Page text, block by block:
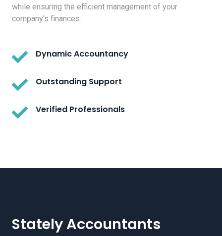
while ensuring the efficient management of your
company's finances.
Dynamic Accountancy
Outstanding Support
Verified Professionals
Stately Accountants